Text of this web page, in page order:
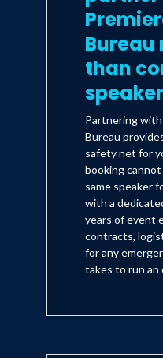
Bureau
than
Partnering
Bureau
safety net for
booking
same speaker
with a
years of event
contracts,
for any
takes to run